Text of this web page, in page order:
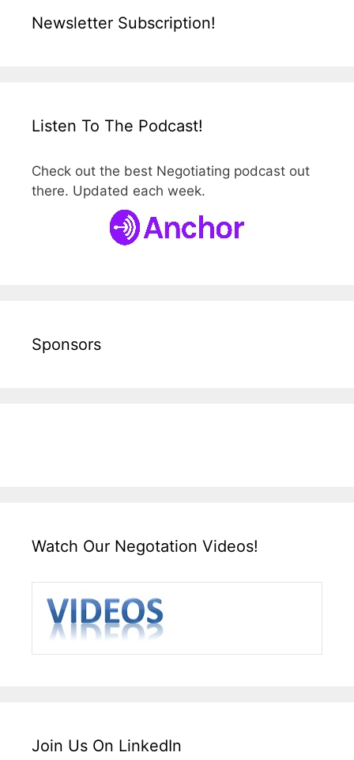
Newsletter Subscription!
Listen To The Podcast!
Check out the best Negotiating podcast out
there. Updated each week.
Sponsors
Watch Our Negotation Videos!
Join Us On LinkedIn